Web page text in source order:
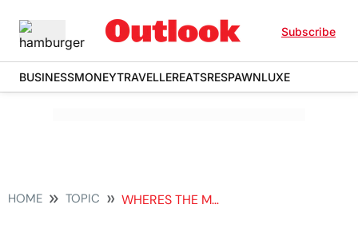
Subscribe
BUSINESSMONEYTRAVELLEREATSRESPAWNLUXE
HOME TOPIC WHERES THE MOOLAH